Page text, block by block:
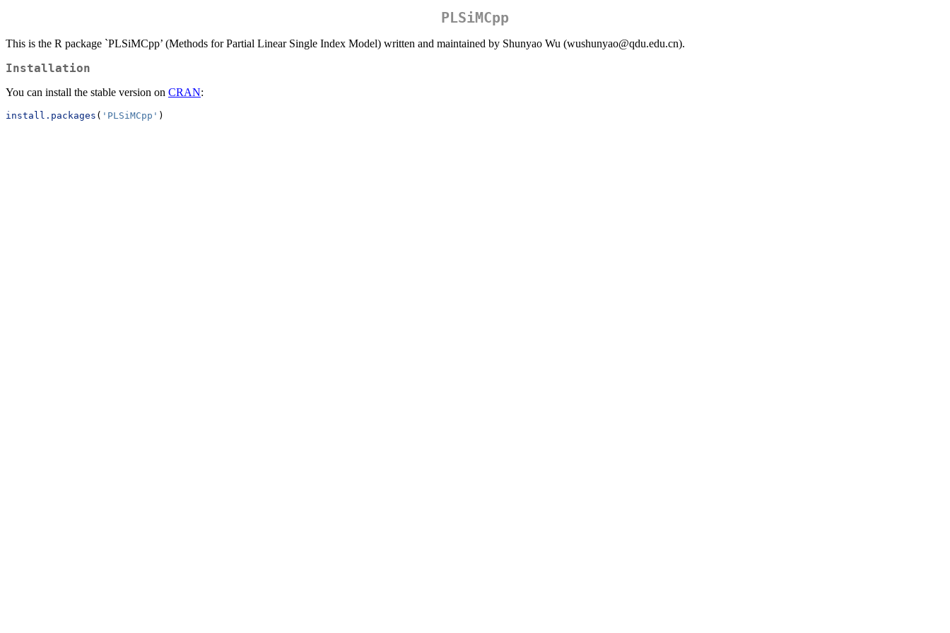
PLSiMCpp
This is the R package `PLSiMCpp’ (Methods for Partial Linear Single Index Model) written and maintained by Shunyao Wu (wushunyao@qdu.edu.cn).
Installation
You can install the stable version on CRAN:
install.packages ( 'PLSiMCpp' )